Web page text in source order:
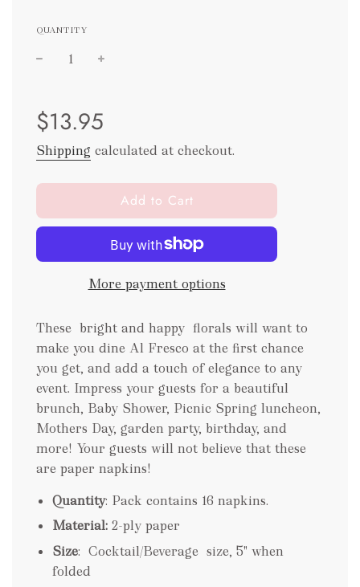
QUANTITY
price
price
$13.95
Shipping calculated at checkout.
l
o
d
n
.
.
Add to Cart
More payment options
These bright and happy florals will want to
make you dine Al Fresco at the first chance
you get, and add a touch of elegance to any
event. Impress your guests for a beautiful
brunch, Baby Shower, Picnic Spring luncheon,
Mothers Day, garden party, birthday, and
more! Your guests will not believe that these
are paper napkins!
Quantity: Pack contains 16 napkins.
Material: 2-ply paper
Size: Cocktail/Beverage size, 5" when
folded